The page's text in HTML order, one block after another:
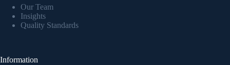
Our Team
Insights
Quality Standards
Information